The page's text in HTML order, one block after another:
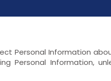
Personal Information
Personal Information,